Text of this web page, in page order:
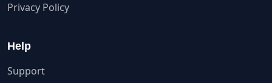
Privacy Policy
Help
Support